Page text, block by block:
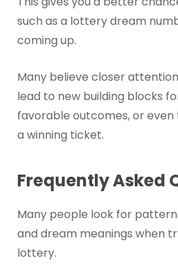
such as a lottery dream
coming up.
Many believe closer
lead to new building blocks
favorable outcomes, or
a winning ticket.
Frequently Asked
Many people look for
and dream meanings when
lottery.